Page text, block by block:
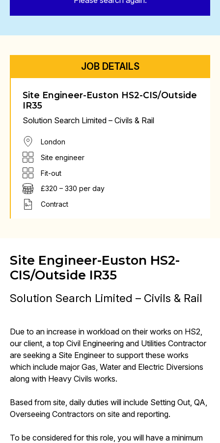
JOB DETAILS
Site Engineer-Euston HS2-CIS/Outside
IR35
Solution Search Limited – Civils & Rail
London
Site engineer
Fit-out
£320 – 330 per day
Contract
Site Engineer-Euston HS2-
CIS/Outside IR35
Solution Search Limited – Civils & Rail
Due to an increase in workload on their works on HS2,
our client, a top Civil Engineering and Utilities Contractor
are seeking a Site Engineer to support these works
which include major Gas, Water and Electric Diversions
along with Heavy Civils works.
Based from site, daily duties will include Setting Out, QA,
Overseeing Contractors on site and reporting.
To be considered for this role, you will have a minimum